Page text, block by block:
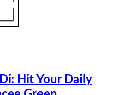
Hit Your Daily